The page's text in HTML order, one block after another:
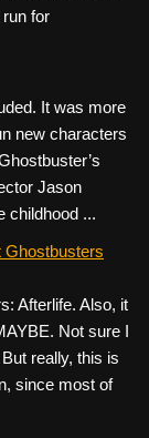
for
It was more
new characters
Jason
childhood ...
Ghostbusters
Afterlife. Also, it
Not sure I
really, this is
since most of